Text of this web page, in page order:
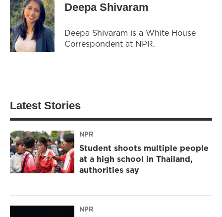
Deepa Shivaram
Deepa Shivaram is a White House
Correspondent at NPR.
Latest Stories
NPR
Student shoots multiple people
at a high school in Thailand,
authorities say
NPR